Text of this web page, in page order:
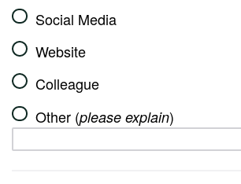
Social Media
Website
Colleague
Other (please explain)